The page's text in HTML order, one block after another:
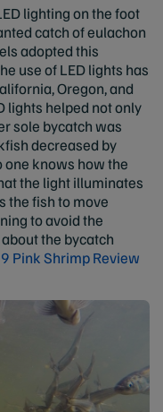
lighting on the foot
catch of eulachon
adopted this
use of LED lights has
Oregon, and
lights helped not only
sole bycatch was
decreased by
one knows how the
the light illuminates
the fish to move
to avoid the
the bycatch
Pink Shrimp Review